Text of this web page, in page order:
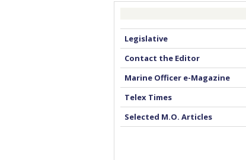
Legislative
Contact the Editor
Marine Officer e-Magazine
Telex Times
Selected M.O. Articles